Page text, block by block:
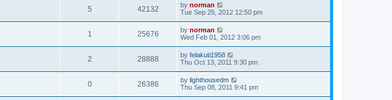
5 42132 by norman
Tue Sep 25, 2012 12:50 pm
1 25676 by norman
Wed Feb 01, 2012 3:06 pm
2 28888 by felakuti1958
Thu Oct 13, 2011 9:30 pm
0 26386 by lighthousedm
Thu Sep 08, 2011 9:41 pm